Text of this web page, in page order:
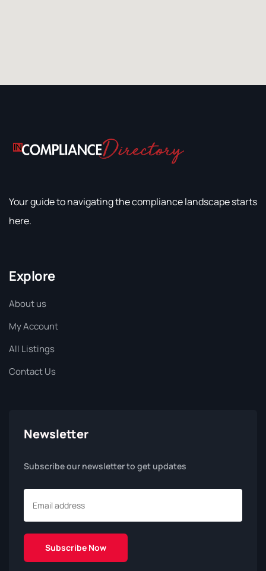
Your guide to navigating the compliance landscape starts
here.
Explore
About us
My Account
All Listings
Contact Us
Newsletter
Subscribe our newsletter to get updates